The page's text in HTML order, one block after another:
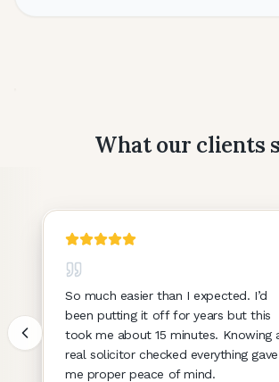
What our clients
So much easier than I expected. I’d
been putting it off for years but this
took me about 15 minutes. Knowing
real solicitor checked everything gave
me proper peace of mind.